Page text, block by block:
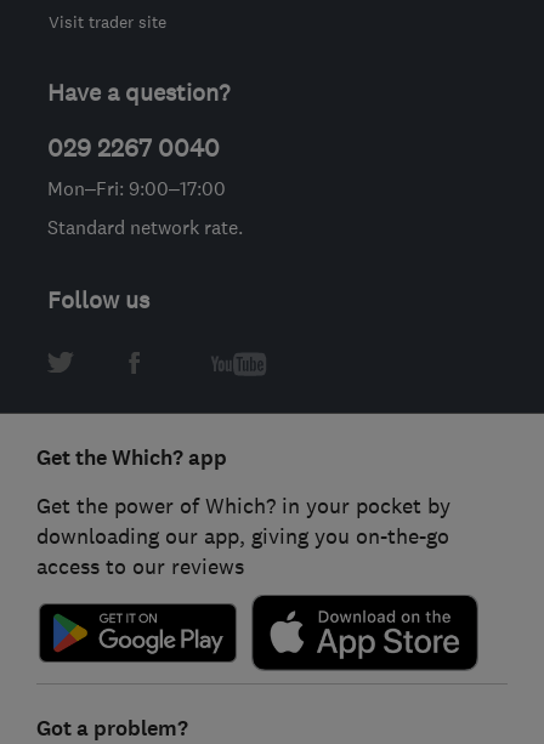
Visit trader site
Have a question?
029 2267 0040
Mon–Fri: 9:00–17:00
Standard network rate.
Follow us
Get the Which? app
Get the power of Which? in your pocket by
downloading our app, giving you on-the-go
access to our reviews
Got a problem?